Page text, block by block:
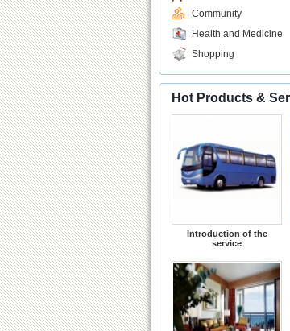
Community
Health and Medicine
Shopping
Hot Products &
Introduction of the
service